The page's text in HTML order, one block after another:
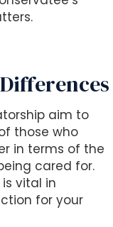
aim to
those who
in terms of the
cared for.
vital in
for your